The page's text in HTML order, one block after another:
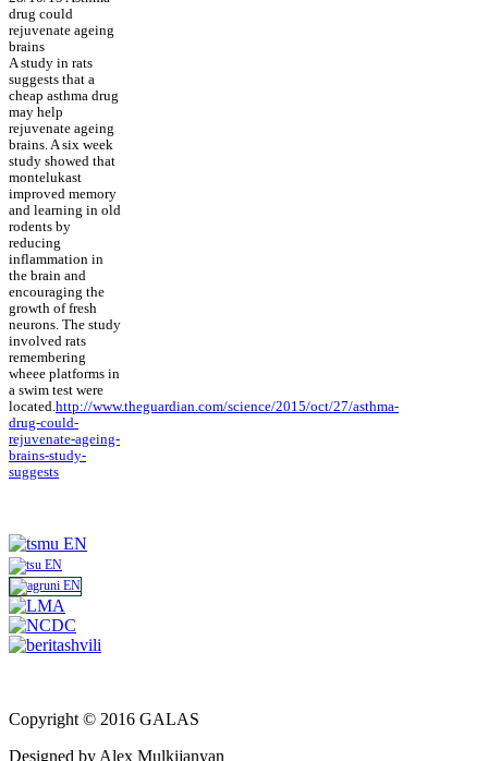
drug could
rejuvenate ageing
brains
A study in rats
suggests that a
cheap asthma drug
may help
rejuvenate ageing
brains. A six week
study showed that
montelukast
improved memory
and learning in old
rodents by
reducing
inflammation in
the brain and
encouraging the
growth of fresh
neurons. The study
involved rats
remembering
wheee platforms in
a swim test were
located. http://www.theguardian.com/science/2015/oct/27/asthma-
drug-could-
rejuvenate-ageing-
brains-study-
suggests
Copyright © 2016 GALAS
Designed by Alex Mulkijanyan